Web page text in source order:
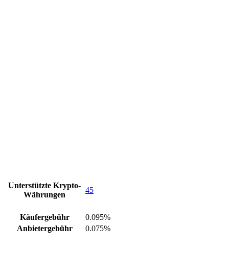
Unterstützte Krypto-
Währungen
45
Käufergebühr
0.095%
Anbietergebühr
0.075%